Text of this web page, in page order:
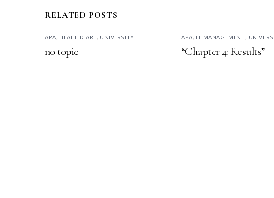
RELATED POSTS
APA, HEALTHCARE, UNIVERSITY
no topic
APA, IT MANAGEMENT,
“Chapter 4: Results”